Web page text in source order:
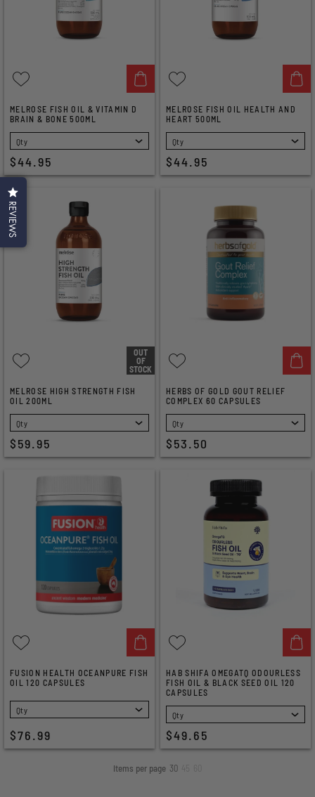
MELROSE FISH OIL & VITAMIN D
BRAIN & BONE 500ML
SELECT
$44.95
MELROSE FISH OIL HEALTH AND
HEART 500ML
SELECT
$44.95
OUT
OF
STOCK
MELROSE HIGH STRENGTH FISH
OIL 200ML
SELECT
$59.95
HERBS OF GOLD GOUT RELIEF
COMPLEX 60 CAPSULES
SELECT
$53.50
FUSION HEALTH OCEANPURE FISH
OIL 120 CAPSULES
SELECT
$76.99
HAB SHIFA OMEGATQ ODOURLESS
FISH OIL & BLACK SEED OIL 120
CAPSULES
SELECT
$49.65
Items per page 30
REVIEWS